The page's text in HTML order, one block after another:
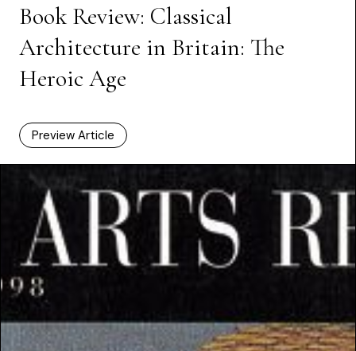
Book Review: Classical
Architecture in Britain: The
Heroic Age
Preview Article